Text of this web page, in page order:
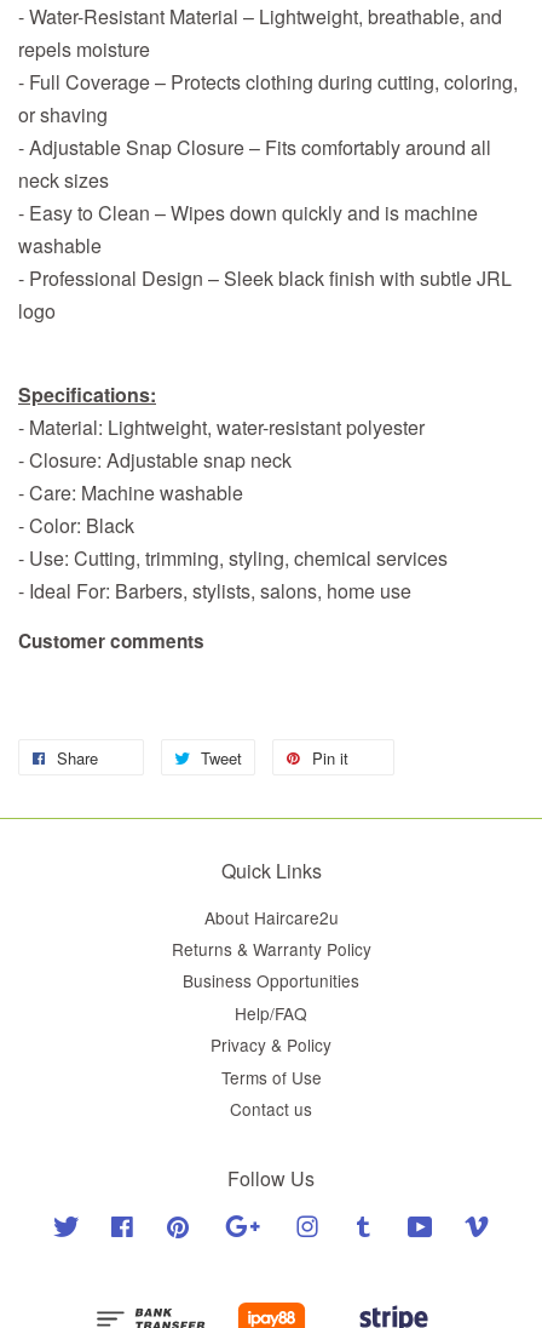
- Water-Resistant Material – Lightweight, breathable, and
repels moisture
- Full Coverage – Protects clothing during cutting, coloring,
or shaving
- Adjustable Snap Closure – Fits comfortably around all
neck sizes
- Easy to Clean – Wipes down quickly and is machine
washable
- Professional Design – Sleek black finish with subtle JRL
logo
Specifications:
- Material: Lightweight, water-resistant polyester
- Closure: Adjustable snap neck
- Care: Machine washable
- Color: Black
- Use: Cutting, trimming, styling, chemical services
- Ideal For: Barbers, stylists, salons, home use
Customer comments
Share Tweet Pin it
Quick Links
About Haircare2u
Returns & Warranty Policy
Business Opportunities
Help/FAQ
Privacy & Policy
Terms of Use
Contact us
Follow Us
Twitter Facebook Pinterest Google Instagram Tumblr YouTube